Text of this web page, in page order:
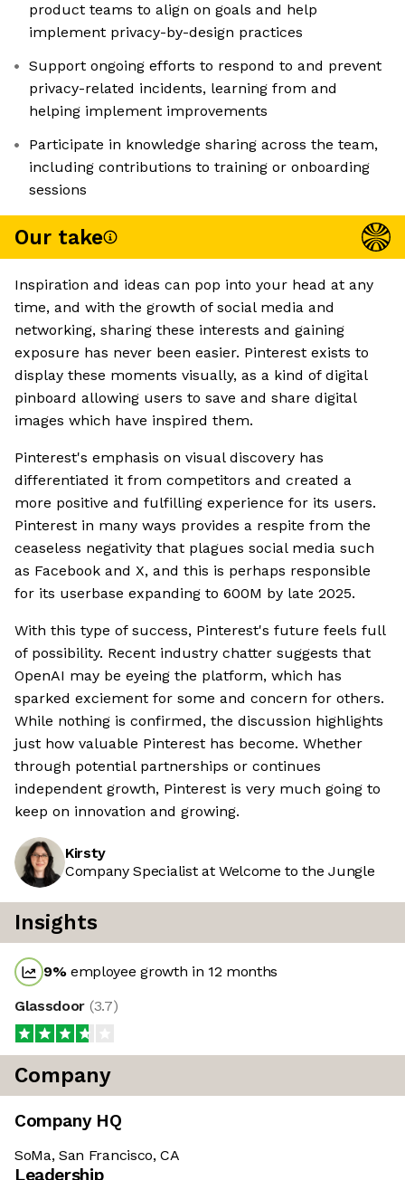
product teams to align on goals and help
implement privacy-by-design practices
Support ongoing efforts to respond to and prevent
privacy-related incidents, learning from and
helping implement improvements
Participate in knowledge sharing across the team,
including contributions to training or onboarding
sessions
Our take
Inspiration and ideas can pop into your head at any
time, and with the growth of social media and
networking, sharing these interests and gaining
exposure has never been easier. Pinterest exists to
display these moments visually, as a kind of digital
pinboard allowing users to save and share digital
images which have inspired them.
Pinterest's emphasis on visual discovery has
differentiated it from competitors and created a
more positive and fulfilling experience for its users.
Pinterest in many ways provides a respite from the
ceaseless negativity that plagues social media such
as Facebook and X, and this is perhaps responsible
for its userbase expanding to 600M by late 2025.
With this type of success, Pinterest's future feels full
of possibility. Recent industry chatter suggests that
OpenAI may be eyeing the platform, which has
sparked exciement for some and concern for others.
While nothing is confirmed, the discussion highlights
just how valuable Pinterest has become. Whether
through potential partnerships or continues
independent growth, Pinterest is very much going to
keep on innovation and growing.
Kirsty
Company Specialist at Welcome to the Jungle
Insights
9%employee growth in 12 months
Glassdoor (3.7)
Company
Company HQ
SoMa, San Francisco, CA
Leadership